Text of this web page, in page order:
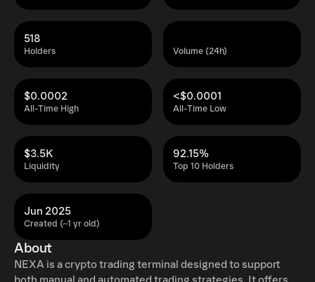
Holders
518
Volume (24h)
All-Time High
$0.0002
All-Time Low
<$0.0001
Liquidity
$3.5K
Top 10 Holders
92.15%
Created (~1 yr old)
Jun 2025
About
NEXA is a crypto trading terminal designed to support